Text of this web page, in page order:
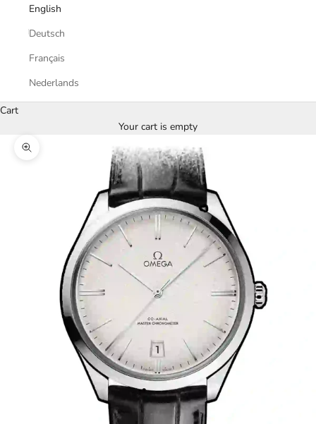
English
Deutsch
Français
Nederlands
Cart
Your cart is empty
Zoom picture